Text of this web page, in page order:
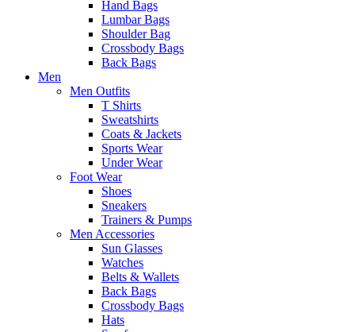
Hand Bags
Lumbar Bags
Shoulder Bag
Crossbody Bags
Back Bags
Men
Men Outfits
T Shirts
Sweatshirts
Coats & Jackets
Sports Wear
Under Wear
Foot Wear
Shoes
Sneakers
Trainers & Pumps
Men Accessories
Sun Glasses
Watches
Belts & Wallets
Back Bags
Crossbody Bags
Hats